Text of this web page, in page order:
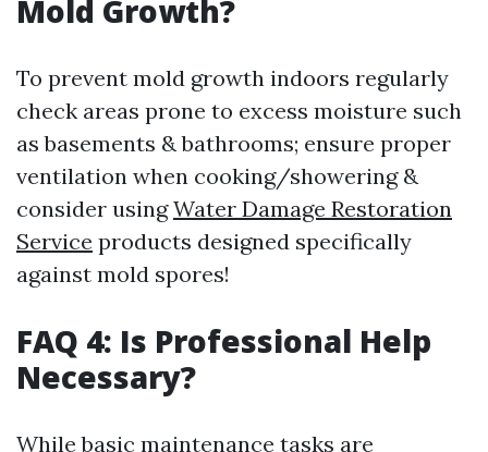
Mold Growth?
To prevent mold growth indoors regularly
check areas prone to excess moisture such
as basements & bathrooms; ensure proper
ventilation when cooking/showering &
consider usingWater Damage Restoration
Service products designed specifically
against mold spores!
FAQ 4: Is Professional Help
Necessary?
While basic maintenance tasks are